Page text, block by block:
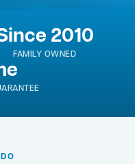
2010
FAMILY OWNED